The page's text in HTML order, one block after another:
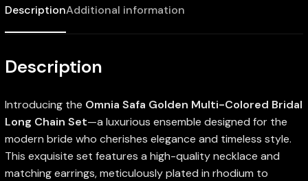
DescriptionAdditional information
Description
Introducing the Omnia Safa Golden Multi-Colored Bridal
Long Chain Set—a luxurious ensemble designed for the
modern bride who cherishes elegance and timeless style.
This exquisite set features a high-quality necklace and
matching earrings, meticulously plated in rhodium to